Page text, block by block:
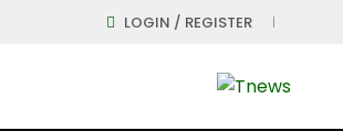
LOGIN / REGISTER